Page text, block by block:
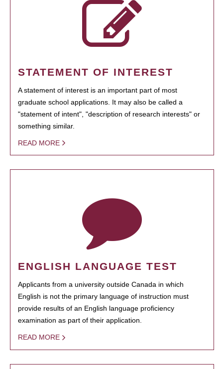
STATEMENT OF INTEREST
A statement of interest is an important part of most
graduate school applications. It may also be called a
"statement of intent", "description of research interests" or
something similar.
READ MORE
ENGLISH LANGUAGE TEST
Applicants from a university outside Canada in which
English is not the primary language of instruction must
provide results of an English language proficiency
examination as part of their application.
READ MORE